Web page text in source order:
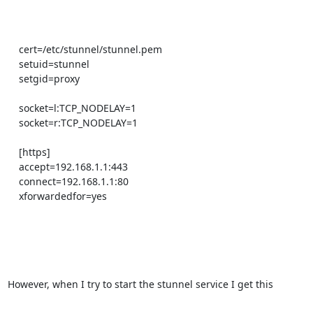
However, when I try to start the stunnel service I get this